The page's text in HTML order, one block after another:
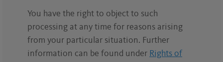
You have the right to object to such
processing at any time for reasons arising
from your particular situation. Further
information can be found under Rights of